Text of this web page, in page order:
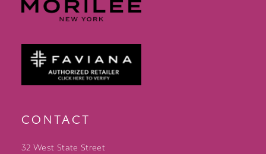
CONTACT
32 West State Street